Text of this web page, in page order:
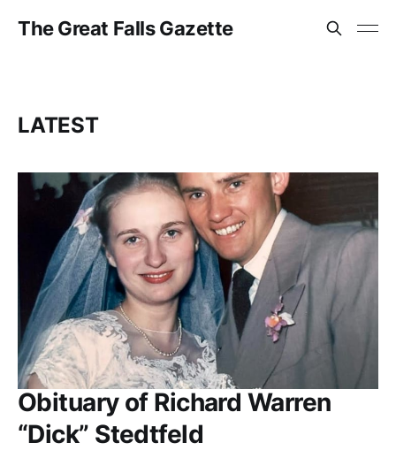
The Great Falls Gazette
LATEST
Obituary of Richard Warren
“Dick” Stedtfeld